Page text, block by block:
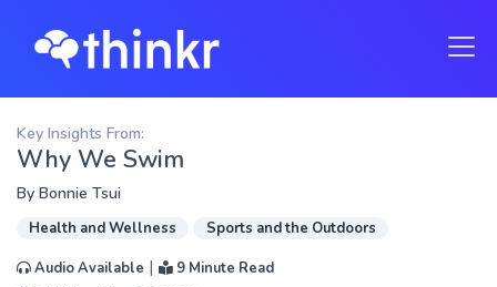
Key Insights From:
Why We Swim
By Bonnie Tsui
Health and Wellness
Sports and the Outdoors
Audio Available |
9 Minute Read